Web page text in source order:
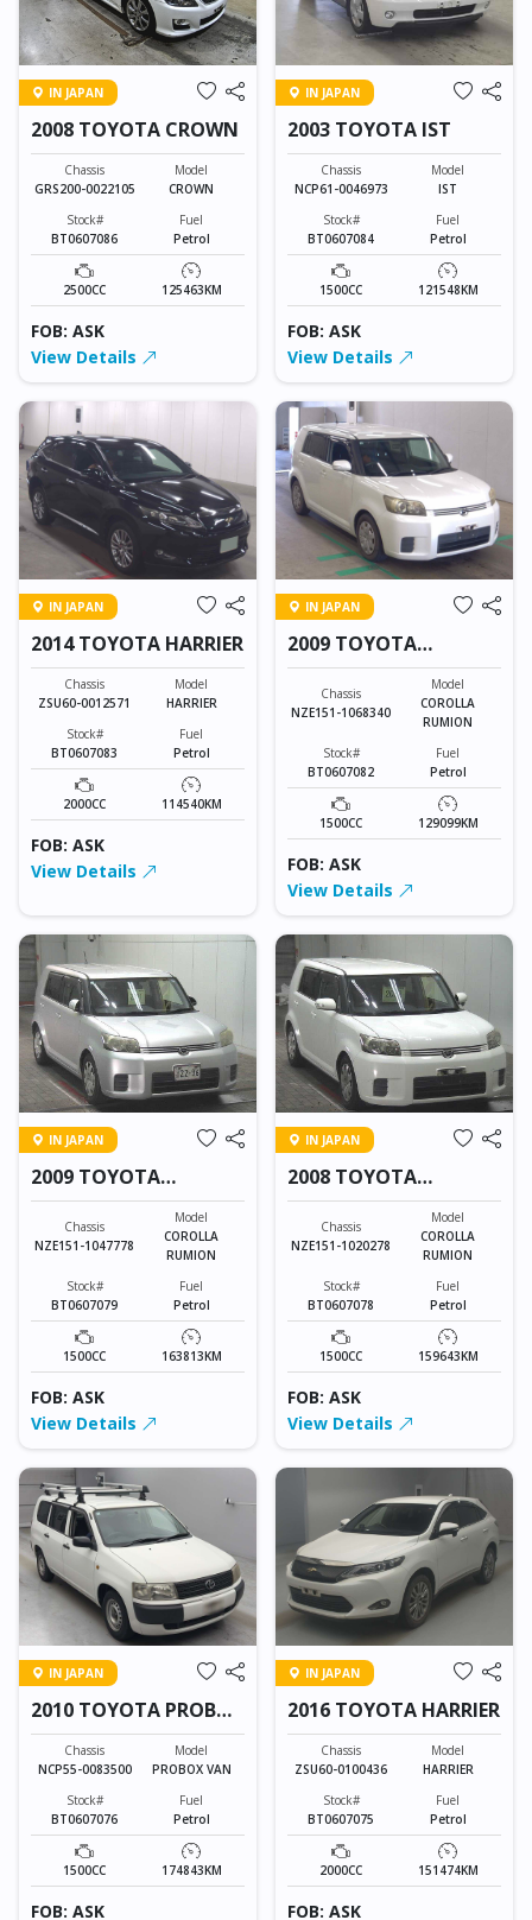
IN JAPAN
2008 TOYOTA CROWN
Chassis
GRS200-0022105
Model
CROWN
Stock#
BT0607086
Fuel
Petrol
2500CC 125463KM
FOB: ASK
View Details
IN JAPAN
2003 TOYOTA IST
Chassis
NCP61-0046973
Model
IST
Stock#
BT0607084
Fuel
Petrol
1500CC 121548KM
FOB: ASK
View Details
IN JAPAN
2014 TOYOTA HARRIER
Chassis
ZSU60-0012571
Model
HARRIER
Stock#
BT0607083
Fuel
Petrol
2000CC 114540KM
FOB: ASK
View Details
IN JAPAN
2009 TOYOTA
COROLLA RUMION
Chassis
NZE151-1068340
Model
COROLLA
RUMION
Stock#
BT0607082
Fuel
Petrol
1500CC 129099KM
FOB: ASK
View Details
IN JAPAN
2009 TOYOTA
COROLLA RUMION
Chassis
NZE151-1047778
Model
COROLLA
RUMION
Stock#
BT0607079
Fuel
Petrol
1500CC 163813KM
FOB: ASK
View Details
IN JAPAN
2008 TOYOTA
COROLLA RUMION
Chassis
NZE151-1020278
Model
COROLLA
RUMION
Stock#
BT0607078
Fuel
Petrol
1500CC 159643KM
FOB: ASK
View Details
IN JAPAN
2010 TOYOTA PROBOX
VAN
Chassis
NCP55-0083500
Model
PROBOX VAN
Stock#
BT0607076
Fuel
Petrol
1500CC 174843KM
FOB: ASK
IN JAPAN
2016 TOYOTA HARRIER
Chassis
ZSU60-0100436
Model
HARRIER
Stock#
BT0607075
Fuel
Petrol
2000CC 151474KM
FOB: ASK